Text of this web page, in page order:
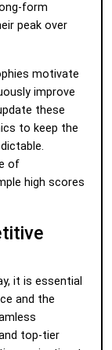
form
peak over
motivate
improve
these
to keep the
of
high scores
it is essential
and the
top-tier